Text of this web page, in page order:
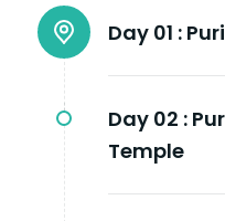
Day 01 :
Day 02 :
Temple